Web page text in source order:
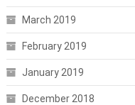
March 2019
February 2019
January 2019
December 2018